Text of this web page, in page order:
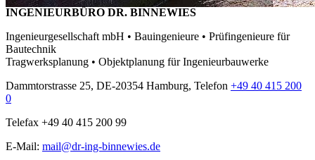
INGENIEURBÜRO DR. BINNEWIES
Ingenieurgesellschaft mbH • Bauingenieure • Prüfingenieure für
Bautechnik
Tragwerksplanung • Objektplanung für Ingenieurbauwerke
Dammtorstrasse 25, DE-20354 Hamburg, Telefon +49 40 415 200
0
Telefax +49 40 415 200 99
E-Mail: mail@dr-ing-binnewies.de